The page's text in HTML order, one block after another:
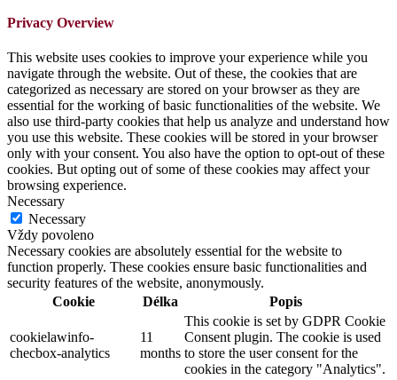
Privacy Overview
This website uses cookies to improve your experience while you
navigate through the website. Out of these, the cookies that are
categorized as necessary are stored on your browser as they are
essential for the working of basic functionalities of the website. We
also use third-party cookies that help us analyze and understand how
you use this website. These cookies will be stored in your browser
only with your consent. You also have the option to opt-out of these
cookies. But opting out of some of these cookies may affect your
browsing experience.
Necessary
Necessary
Vždy povoleno
Necessary cookies are absolutely essential for the website to
function properly. These cookies ensure basic functionalities and
security features of the website, anonymously.
Cookie
Délka Popis
cookielawinfo-
checbox-analytics
11
months
This cookie is set by GDPR Cookie
Consent plugin. The cookie is used
to store the user consent for the
cookies in the category "Analytics".